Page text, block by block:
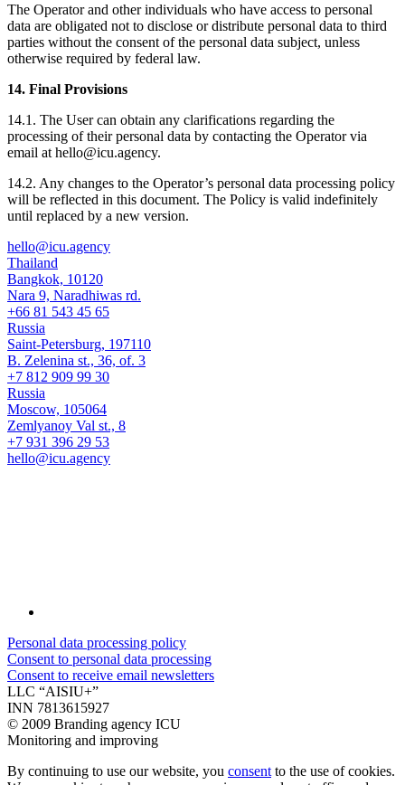
The Operator and other individuals who have access to personal
data are obligated not to disclose or distribute personal data to third
parties without the consent of the personal data subject, unless
otherwise required by federal law.
14. Final Provisions
14.1. The User can obtain any clarifications regarding the
processing of their personal data by contacting the Operator via
email at hello@icu.agency.
14.2. Any changes to the Operator’s personal data processing policy
will be reflected in this document. The Policy is valid indefinitely
until replaced by a new version.
hello@icu.agency
Thailand
Bangkok, 10120
Nara 9, Naradhiwas rd.
+66 81 543 45 65
Russia
Saint-Petersburg, 197110
B. Zelenina st., 36, of. 3
+7 812 909 99 30
Russia
Moscow, 105064
Zemlyanoy Val st., 8
+7 931 396 29 53
hello@icu.agency
Personal data processing policy
Consent to personal data processing
Consent to receive email newsletters
LLC “AISIU+”
INN 7813615927
© 2009 Branding agency ICU
Monitoring and improving
By continuing to use our website, you consent to the use of cookies.